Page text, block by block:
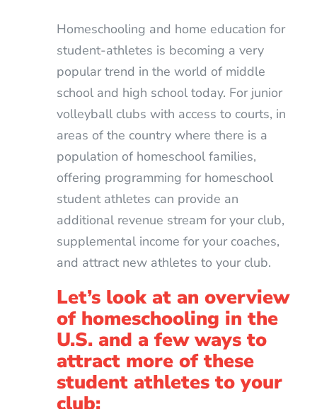
Homeschooling and home education for
student-athletes is becoming a very
popular trend in the world of middle
school and high school today. For junior
volleyball clubs with access to courts, in
areas of the country where there is a
population of homeschool families,
offering programming for homeschool
student athletes can provide an
additional revenue stream for your club,
supplemental income for your coaches,
and attract new athletes to your club.
Let’s look at an overview
of homeschooling in the
U.S. and a few ways to
attract more of these
student athletes to your
club: